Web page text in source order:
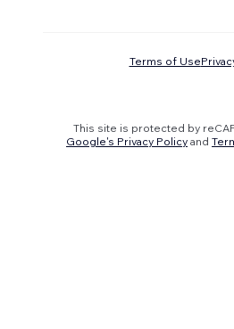
Terms of Use
This site is protected by
Google's Privacy Policy and